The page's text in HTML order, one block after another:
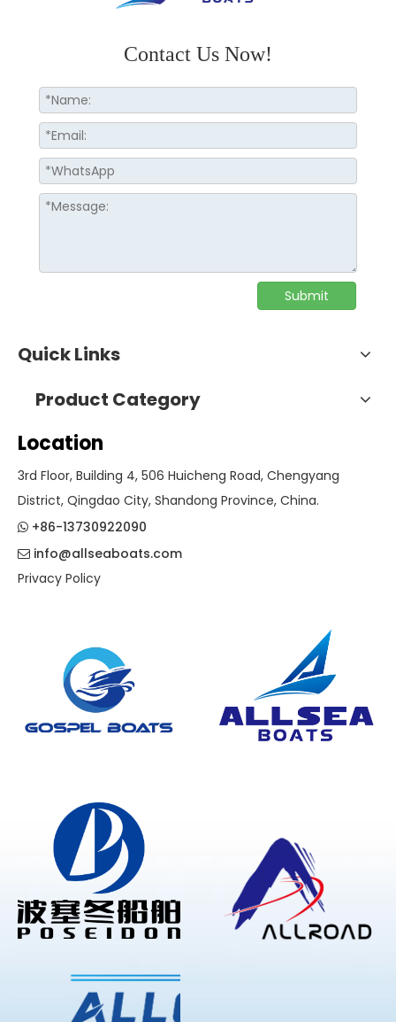
Contact Us Now!
Submit
Quick Links
Product Category
Location
3rd Floor, Building 4, 506 Huicheng Road, Chengyang
District, Qingdao City, Shandong Province, China.
 +86-13730922090
 info@allseaboats.com
Privacy Policy